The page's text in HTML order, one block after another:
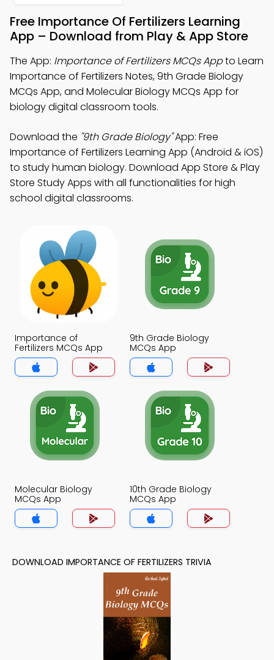
Free Importance Of Fertilizers Learning
App – Download from Play & App Store
The App: Importance of Fertilizers MCQs Appto Learn
Importance of Fertilizers Notes, 9th Grade Biology
MCQs App, and Molecular Biology MCQs App for
biology digital classroom tools.
Download the "9th Grade Biology"App: Free
Importance of Fertilizers Learning App (Android & iOS)
to study human biology. Download App Store & Play
Store Study Apps with all functionalities for high
school digital classrooms.
Importance of
Fertilizers MCQs App
9th Grade Biology
MCQs App
Molecular Biology
MCQs App
10th Grade Biology
MCQs App
DOWNLOAD IMPORTANCE OF FERTILIZERS TRIVIA